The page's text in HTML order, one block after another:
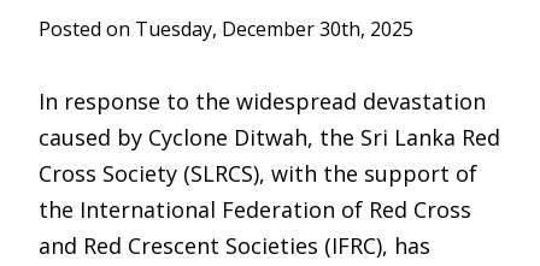
Posted on Tuesday, December 30th, 2025
In response to the widespread devastation
caused by Cyclone Ditwah, the Sri Lanka Red
Cross Society (SLRCS), with the support of
the International Federation of Red Cross
and Red Crescent Societies (IFRC), has